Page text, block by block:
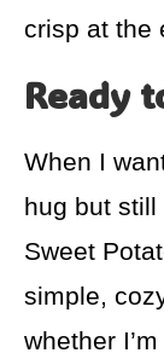
crisp at the
Ready
When I
hug but
Sweet
simple,
whether